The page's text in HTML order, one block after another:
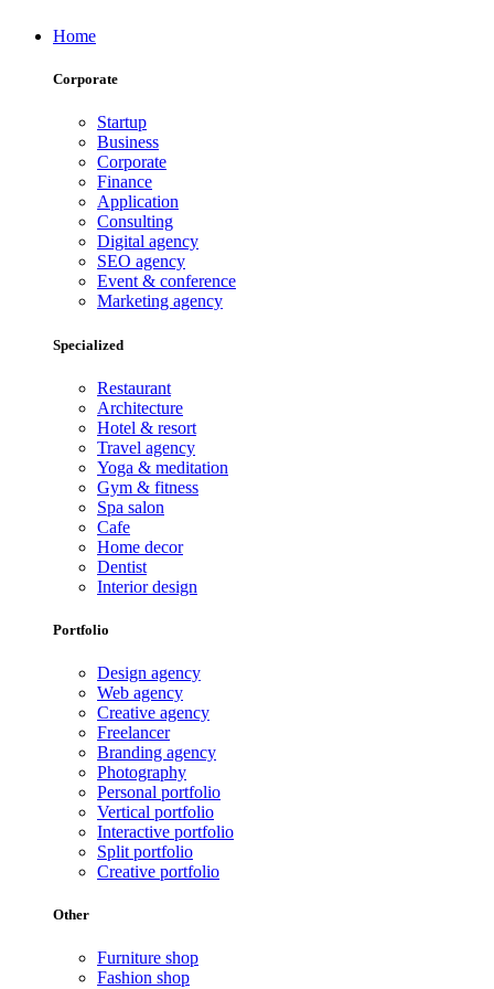
Home
Corporate
Startup
Business
Corporate
Finance
Application
Consulting
Digital agency
SEO agency
Event & conference
Marketing agency
Specialized
Restaurant
Architecture
Hotel & resort
Travel agency
Yoga & meditation
Gym & fitness
Spa salon
Cafe
Home decor
Dentist
Interior design
Portfolio
Design agency
Web agency
Creative agency
Freelancer
Branding agency
Photography
Personal portfolio
Vertical portfolio
Interactive portfolio
Split portfolio
Creative portfolio
Other
Furniture shop
Fashion shop